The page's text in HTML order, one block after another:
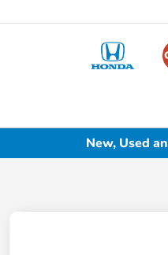
New, Used